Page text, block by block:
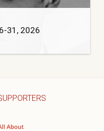
31, 2026